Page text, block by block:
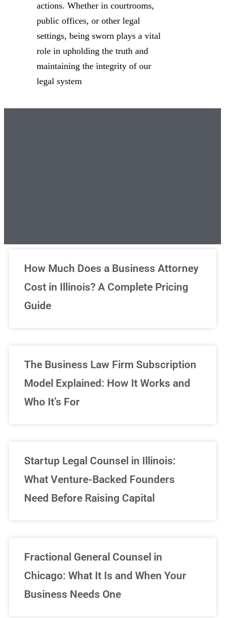
actions. Whether in courtrooms,
public offices, or other legal
settings, being sworn plays a vital
role in upholding the truth and
maintaining the integrity of our
legal system
Unlimited Legal Consultations
We've got you covered!
How Much Does a Business Attorney
Cost in Illinois? A Complete Pricing
Guide
The Business Law Firm Subscription
Model Explained: How It Works and
Who It’s For
Startup Legal Counsel in Illinois:
What Venture-Backed Founders
Need Before Raising Capital
Fractional General Counsel in
Chicago: What It Is and When Your
Business Needs One